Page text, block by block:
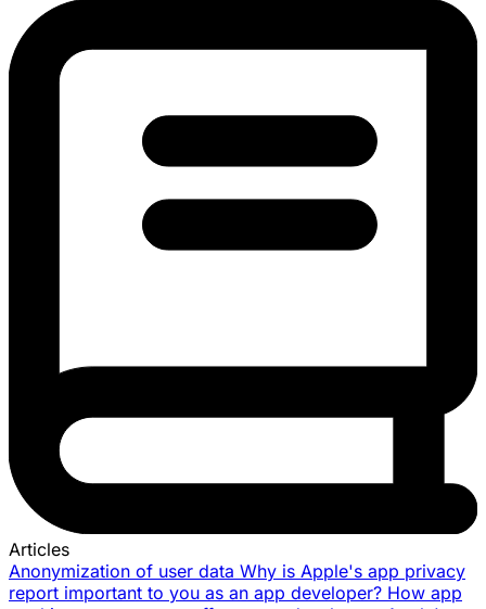
Articles
Anonymization of user data Why is Apple's app privacy
report important to you as an app developer? How app